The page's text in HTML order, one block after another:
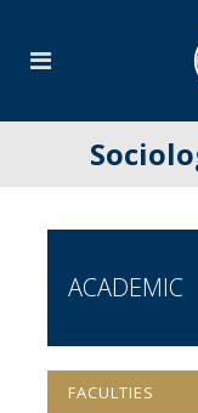
ACADEMIC
FACULTIES